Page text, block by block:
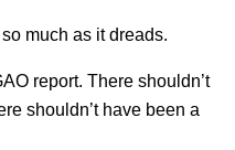
so much as it dreads.
report. There shouldn’t
shouldn’t have been a